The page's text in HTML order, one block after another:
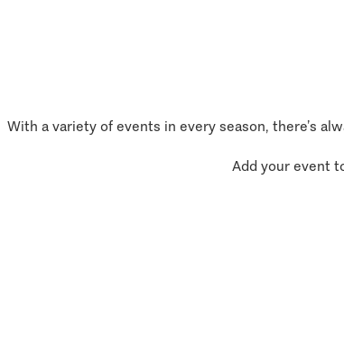
With a variety of events in every season, there’s
Add your event